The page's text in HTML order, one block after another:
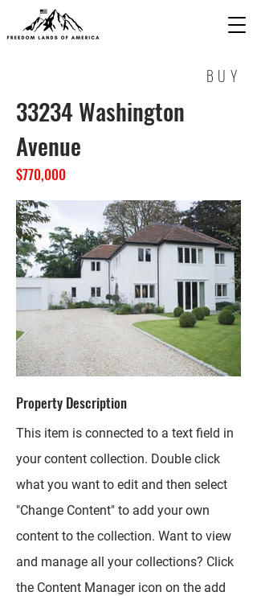
BUY
33234 Washington
Avenue
$770,000
Property Description
This item is connected to a text field in
your content collection. Double click
what you want to edit and then select
"Change Content" to add your own
content to the collection. Want to view
and manage all your collections? Click
the Content Manager icon on the add